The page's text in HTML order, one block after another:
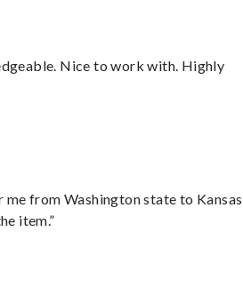
Nice to work with. Highly
me from Washington state to
item.”